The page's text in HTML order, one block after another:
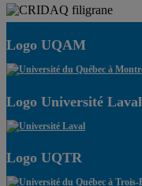
Logo UQAM
Logo Université Laval
Logo UQTR